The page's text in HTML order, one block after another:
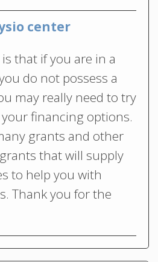
center
that if you are in a
do not possess a
may really need to try
financing options.
grants and other
that will supply
to help you with
Thank you for the